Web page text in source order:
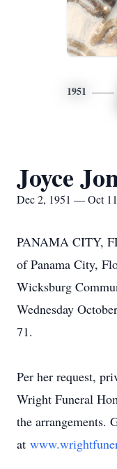
1951
Joyce
Dec 2, 1951 — Oct
PANAMA CITY,
of Panama City,
Wicksburg
Wednesday
71.
Per her request,
Wright Funeral
the arrangements.
at